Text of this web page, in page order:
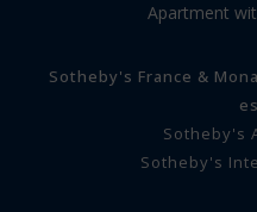
Apartment
Sotheby's France &
Sotheby's
Sotheby's